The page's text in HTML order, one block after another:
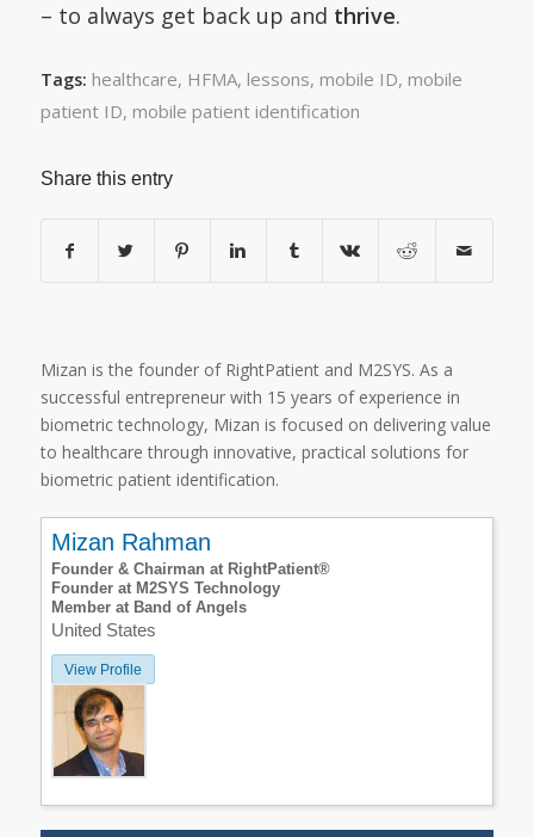
– to always get back up and thrive.
Tags: healthcare, HFMA, lessons, mobile ID, mobile
patient ID, mobile patient identification
Share this entry
Mizan is the founder of RightPatient and M2SYS. As a
successful entrepreneur with 15 years of experience in
biometric technology, Mizan is focused on delivering value
to healthcare through innovative, practical solutions for
biometric patient identification.
Mizan Rahman
Founder & Chairman at RightPatient®
Founder at M2SYS Technology
Member at Band of Angels
United States
View Profile